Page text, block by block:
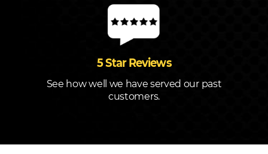
5 Star Reviews
See how well we have served our past
customers.